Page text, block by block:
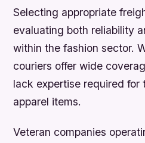
Selecting appropriate
evaluating both reliability
within the fashion sector.
couriers offer wide
lack expertise required for
apparel items.
Veteran companies